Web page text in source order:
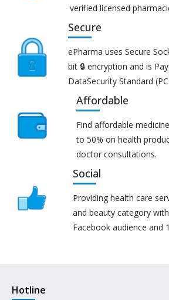
verified licensed
Secure
ePharma uses Secure
bit 🔒 encryption and is
DataSecurity Standard
Affordable
Find affordable
to 50% on health
doctor consultations.
Social
Providing health care
and beauty category
Facebook audience and
Hotline